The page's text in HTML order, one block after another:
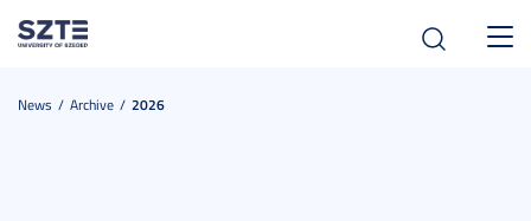
News Archive 2026